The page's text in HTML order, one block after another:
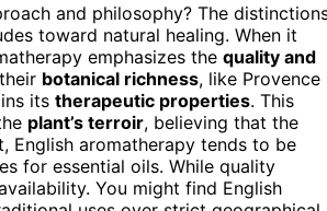
and philosophy? The
toward natural healing. When it
emphasizes the quality and
botanical richness, like Provence
its therapeutic properties. This
plant’s terroir, believing that the
English aromatherapy tends to be
for essential oils. While quality
You might find English